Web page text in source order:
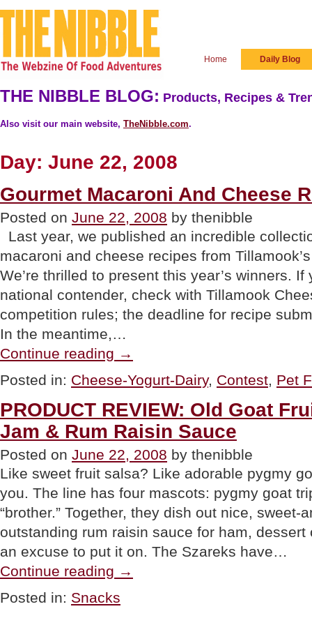
Home Daily Blog
THE NIBBLE BLOG: Products, Recipes &
Also visit our main website, TheNibble.com.
Day: June 22, 2008
Gourmet Macaroni And Cheese
Posted on June 22, 2008 by thenibble
Last year, we published an incredible
macaroni and cheese recipes from
We’re thrilled to present this year’s winners. If
national contender, check with Tillamook
competition rules; the deadline for recipe
In the meantime,…
Continue reading Macaroni
Cheese
→
Posted in: Cheese-Yogurt-Dairy, Contest, Pet
PRODUCT REVIEW: Old Goat
Jam & Rum Raisin Sauce
Posted on June 22, 2008 by thenibble
Like sweet fruit salsa? Like adorable pygmy
you. The line has four mascots: pygmy goat
“brother.” Together, they dish out nice, sweet-
outstanding rum raisin sauce for ham,
an excuse to put it on. The Szareks have…
Continue reading REVIEW:
Goat
→
Posted in: Snacks